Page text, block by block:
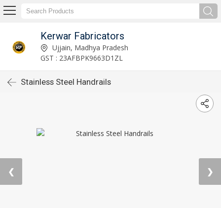
Kerwar Fabricators
Ujjain, Madhya Pradesh
GST : 23AFBPK9663D1ZL
Stainless Steel Handrails
❮ ❯